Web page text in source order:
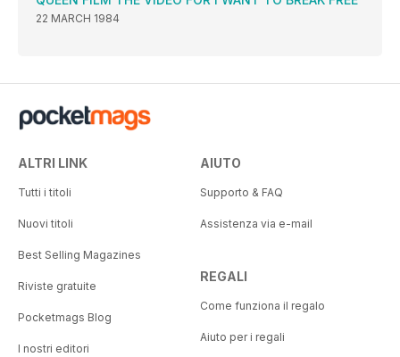
22 MARCH 1984
ALTRI LINK
Tutti i titoli
Nuovi titoli
Best Selling Magazines
Riviste gratuite
Pocketmags Blog
I nostri editori
AIUTO
Supporto & FAQ
Assistenza via e-mail
REGALI
Come funziona il regalo
Aiuto per i regali